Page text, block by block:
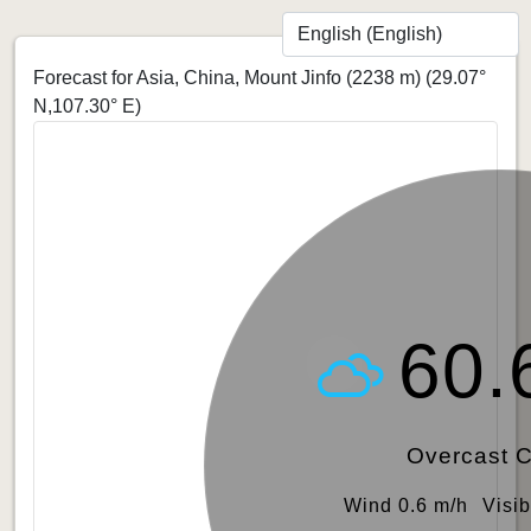
Forecast for Asia, China, Mount Jinfo (2238 m) (29.07°
N,107.30° E)
Overcast
Wind 0.6 m/h